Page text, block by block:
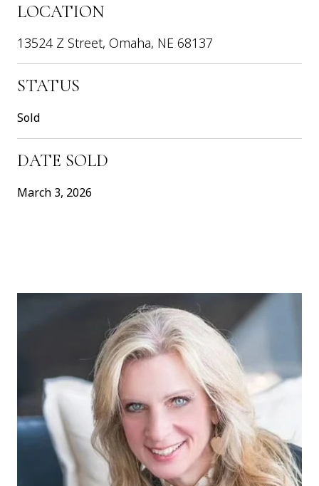
LOCATION
13524 Z Street, Omaha, NE 68137
STATUS
Sold
DATE SOLD
March 3, 2026